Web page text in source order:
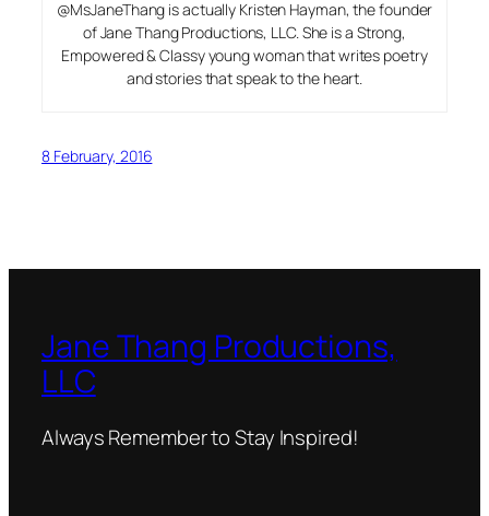
@MsJaneThang is actually Kristen Hayman, the founder
of Jane Thang Productions, LLC. She is a Strong,
Empowered & Classy young woman that writes poetry
and stories that speak to the heart.
8 February, 2016
Jane Thang Productions,
LLC
Always Remember to Stay Inspired!